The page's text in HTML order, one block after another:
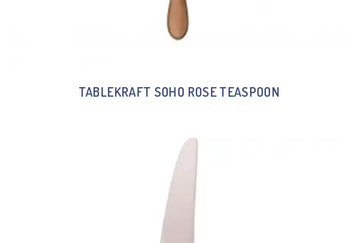
TABLEKRAFT SOHO ROSE TEASPOON